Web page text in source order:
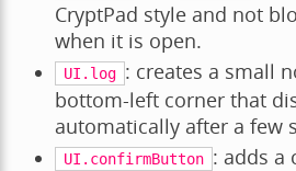
CryptPad style and not
when it is open.
UI.log : creates a small
bottom-left corner that
automatically after a few
UI.confirmButton : adds a